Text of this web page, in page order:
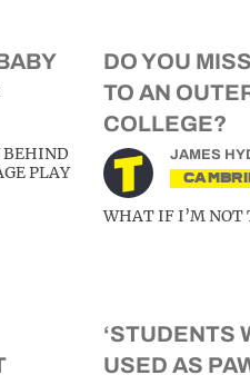
BEHIND
PLAY
DO YOU
TO AN
COLLEGE?
JAMES
WHAT IF I’M NOT
‘STUDENTS
USED AS